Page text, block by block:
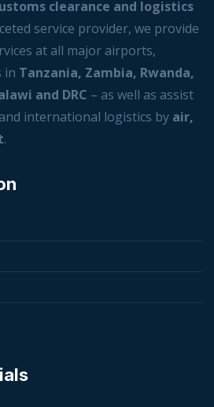
clearance and logistics
service provider, we provide
at all major airports,
in Tanzania, Zambia, Rwanda,
and DRC – as well as assist
international logistics by air,
.